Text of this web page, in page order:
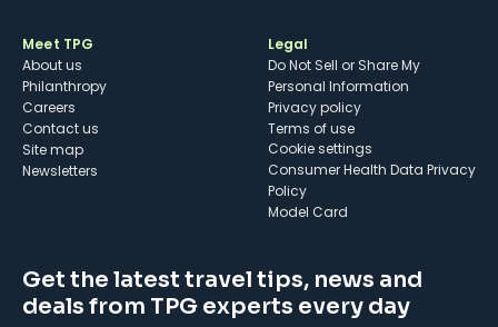
Meet TPG
About us
Philanthropy
Careers
Contact us
Site map
Newsletters
Legal
Do Not Sell or Share My
Personal Information
Privacy policy
Terms of use
cookie settings
Consumer Health Data Privacy
Policy
Model Card
Get the latest travel tips, news and
deals from TPG experts every day